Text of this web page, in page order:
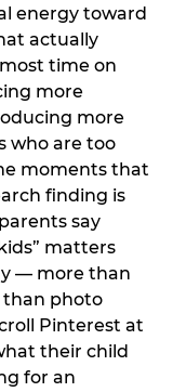
energy toward
actually
time on
more
more
who are too
moments that
finding is
say
matters
— more than
than photo
Pinterest at
their child
for an